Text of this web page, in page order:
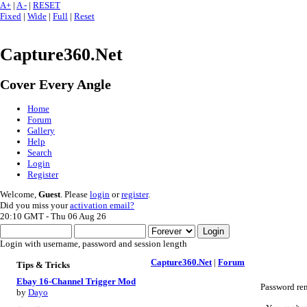
A+ | A - | RESET
Fixed | Wide | Full | Reset
Capture360.Net
Cover Every Angle
Home
Forum
Gallery
Help
Search
Login
Register
Welcome, Guest . Please login orregister.
Did you miss youractivation email?
20:10 GMT - Thu 06 Aug 26
Login with username, password and session length
Tips & Tricks
Ebay 16-Channel Trigger Mod
by Dayo
Capture360.Net | Forum
Password